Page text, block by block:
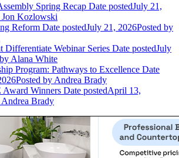
Spring Recap Date postedJuly 21,
Kozlowski
Reform Date postedJuly 21, 2026Posted by
Differentiate Webinar Series Date postedJuly
by Alana White
Program: Pathways to Excellence Date
Posted by Andrea Brady
Winners Date postedApril 13,
Brady